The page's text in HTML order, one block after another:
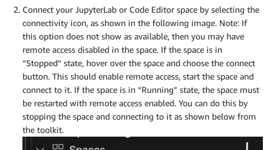
Connect your JupyterLab or Code Editor space by selecting the
connectivity icon, as shown in the following image. Note: If
this option does not show as available, then you may have
remote access disabled in the space. If the space is in
“Stopped” state, hover over the space and choose the connect
button. This should enable remote access, start the space and
connect to it. If the space is in “Running” state, the space must
be restarted with remote access enabled. You can do this by
stopping the space and connecting to it as shown below from
the toolkit.